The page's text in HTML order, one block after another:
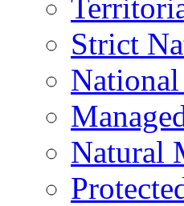
Strict
Natural